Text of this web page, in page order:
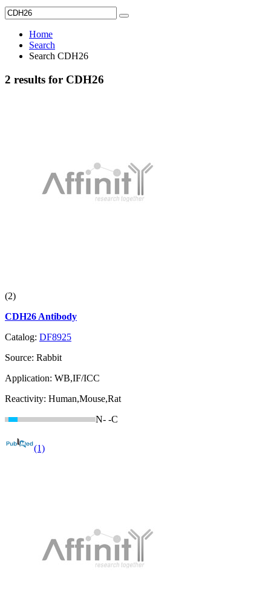
Home
Search
Search CDH26
2 results for CDH26
(2)
CDH26 Antibody
Catalog: DF8925
Source: Rabbit
Application: WB,IF/ICC
Reactivity: Human,Mouse,Rat
N- -C
(1)